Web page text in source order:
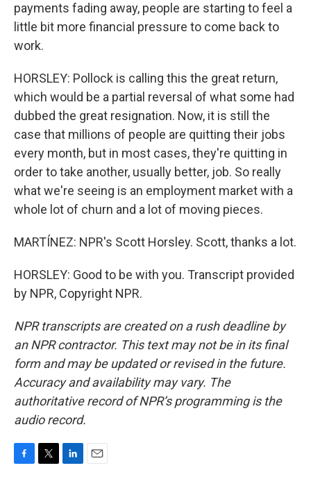
payments fading away, people are starting to feel a
little bit more financial pressure to come back to
work.
HORSLEY: Pollock is calling this the great return,
which would be a partial reversal of what some had
dubbed the great resignation. Now, it is still the
case that millions of people are quitting their jobs
every month, but in most cases, they're quitting in
order to take another, usually better, job. So really
what we're seeing is an employment market with a
whole lot of churn and a lot of moving pieces.
MARTÍNEZ: NPR's Scott Horsley. Scott, thanks a lot.
HORSLEY: Good to be with you. Transcript provided
by NPR, Copyright NPR.
NPR transcripts are created on a rush deadline by
an NPR contractor. This text may not be in its final
form and may be updated or revised in the future.
Accuracy and availability may vary. The
authoritative record of NPR’s programming is the
audio record.